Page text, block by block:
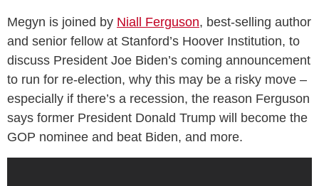
Megyn is joined by Niall Ferguson, best-selling author
and senior fellow at Stanford’s Hoover Institution, to
discuss President Joe Biden’s coming announcement
to run for re-election, why this may be a risky move –
especially if there’s a recession, the reason Ferguson
says former President Donald Trump will become the
GOP nominee and beat Biden, and more.